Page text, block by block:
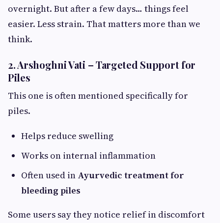
overnight. But after a few days… things feel
easier. Less strain. That matters more than we
think.
2. Arshoghni Vati – Targeted Support for
Piles
This one is often mentioned specifically for
piles.
Helps reduce swelling
Works on internal inflammation
Often used in Ayurvedic treatment for
bleeding piles
Some users say they notice relief in discomfort